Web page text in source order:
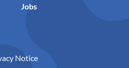
Jobs
Notice